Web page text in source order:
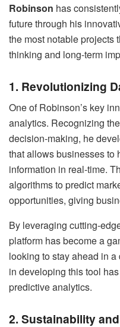
Robinson has
future through his
the most notable projects
thinking and long-term
1. Revolutionizing
One of Robinson’s key
analytics. Recognizing
decision-making, he
that allows businesses to
information in real-time.
algorithms to predict
opportunities, giving
By leveraging cutting-
platform has become a
looking to stay ahead in
in developing this tool
predictive analytics.
2. Sustainability